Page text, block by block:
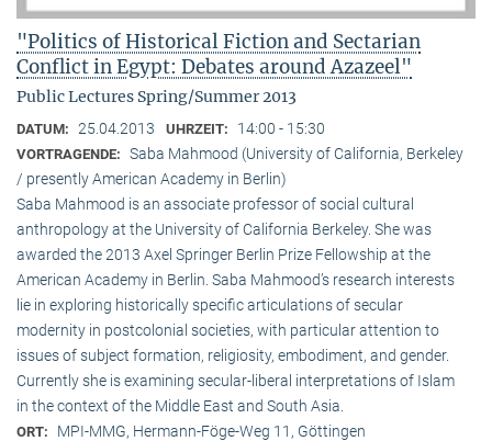
"Politics of Historical Fiction and Sectarian
Conflict in Egypt: Debates around Azazeel"
Public Lectures Spring/Summer 2013
DATUM: 25.04.2013 UHRZEIT: 14:00 - 15:30
VORTRAGENDE: Saba Mahmood (University of California, Berkeley
/ presently American Academy in Berlin)
Saba Mahmood is an associate professor of social cultural
anthro­pology at the University of California Berkeley. She was
awarded the 2013 Axel Springer Berlin Prize Fellowship at the
American Academy in Berlin. Saba Mahmood’s research interests
lie in exploring historically specific articulations of secular
modernity in postcolonial societies, with particular attention to
issues of subject formation, religio­sity, embodiment, and gender.
Currently she is examining secular-liberal interpretations of Islam
in the context of the Middle East and South Asia.
ORT: MPI-MMG, Hermann-Föge-Weg 11, Göttingen